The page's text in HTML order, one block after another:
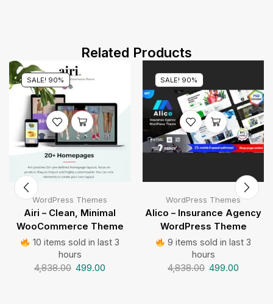
Related Products
SALE! 90%
WordPress Themes
Airi – Clean, Minimal
WooCommerce Theme
10 items sold in last 3
hours
4,838.00 499.00
SALE! 90%
WordPress Themes
Alico – Insurance Agency
WordPress Theme
9 items sold in last 3
hours
4,838.00 499.00